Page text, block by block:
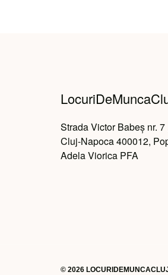
Strada Victor Babeș nr.
Cluj-Napoca 400012,
Adela Viorica PFA
© 2026